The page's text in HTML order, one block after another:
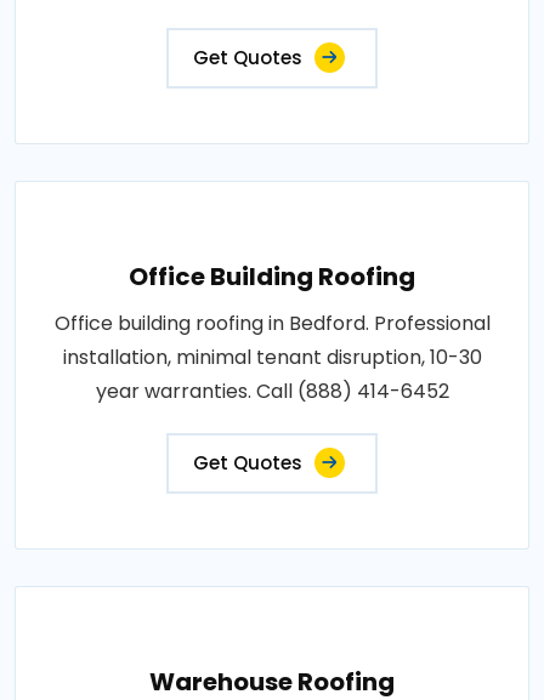
Get Quotes
Office Building Roofing
Office building roofing in Bedford. Professional
installation, minimal tenant disruption, 10-30
year warranties. Call (888) 414-6452
Get Quotes
Warehouse Roofing